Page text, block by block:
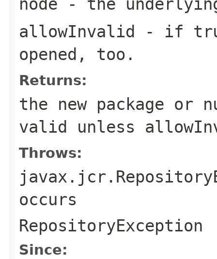
allowInvalid - if
opened, too.
Returns:
the new package or
valid unless
Throws:
occurs
RepositoryException
Since: